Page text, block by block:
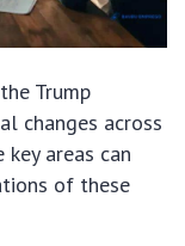
Trump
changes across
areas can
of these